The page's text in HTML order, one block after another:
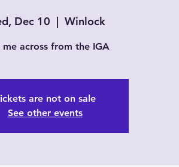
Dec 10
  |
Winlock
me across from the IGA
are not on sale
See other events